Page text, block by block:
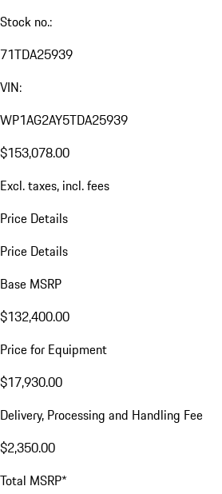
Stock no.:
71TDA25939
VIN:
WP1AG2AY5TDA25939
$153,078.00
Excl. taxes, incl. fees
Price Details
Price Details
Base MSRP
$132,400.00
Price for Equipment
$17,930.00
Delivery, Processing and Handling Fee
$2,350.00
Total MSRP*